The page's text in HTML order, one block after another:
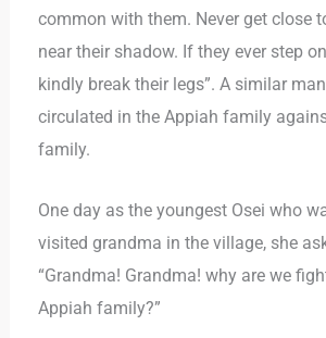
common with them. Never get close
near their shadow. If they ever step
kindly break their legs”. A similar
circulated in the Appiah family
family.
One day as the youngest Osei who
visited grandma in the village, she
“Grandma! Grandma! why are we
Appiah family?”